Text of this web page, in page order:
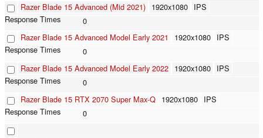
Razer Blade 15 Advanced (Mid 2021) 1920x1080 IPS
0
Razer Blade 15 Advanced Model Early 2021
1920x1080 IPS
0
Razer Blade 15 Advanced Model Early 2022 1920x1080 IPS
0
Razer Blade 15 RTX 2070 Super Max-Q 1920x1080 IPS
0